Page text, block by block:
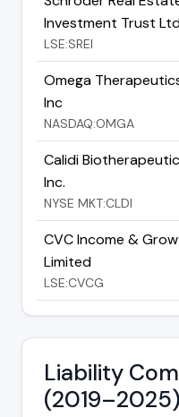
Investment Trust
LSE:SREI
Omega
Inc
NASDAQ:OMGA
Calidi
Inc.
NYSE MKT:CLDI
CVC Income &
Limited
LSE:CVCG
Liability
(2019–2025)